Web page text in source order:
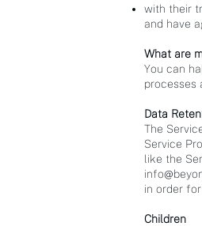
with their
and have
What are
You can
processes
Data
The
Service
like the
in order
Children